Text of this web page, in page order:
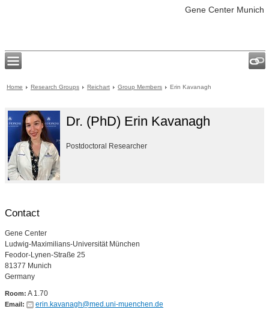
Gene Center Munich
Home Research Groups Reichart Group Members Erin Kavanagh
Dr. (PhD) Erin Kavanagh
Postdoctoral Researcher
Contact
Gene Center
Ludwig-Maximilians-Universität München
Feodor-Lynen-Straße 25
81377 Munich
Germany
Room: A 1.70
Email: erin.kavanagh@med.uni-muenchen.de